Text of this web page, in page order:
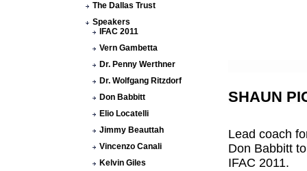
The Dallas Trust
Speakers
IFAC 2011
Vern Gambetta
Dr. Penny Werthner
Dr. Wolfgang Ritzdorf
Don Babbitt
Elio Locatelli
Jimmy Beauttah
Vincenzo Canali
Kelvin Giles
SHAUN
Lead coach
Don Babbitt
IFAC 2011.